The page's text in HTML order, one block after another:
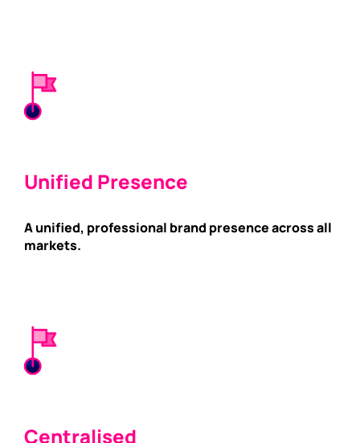
Unified Presence
A unified, professional brand presence across all
markets.
Centralised